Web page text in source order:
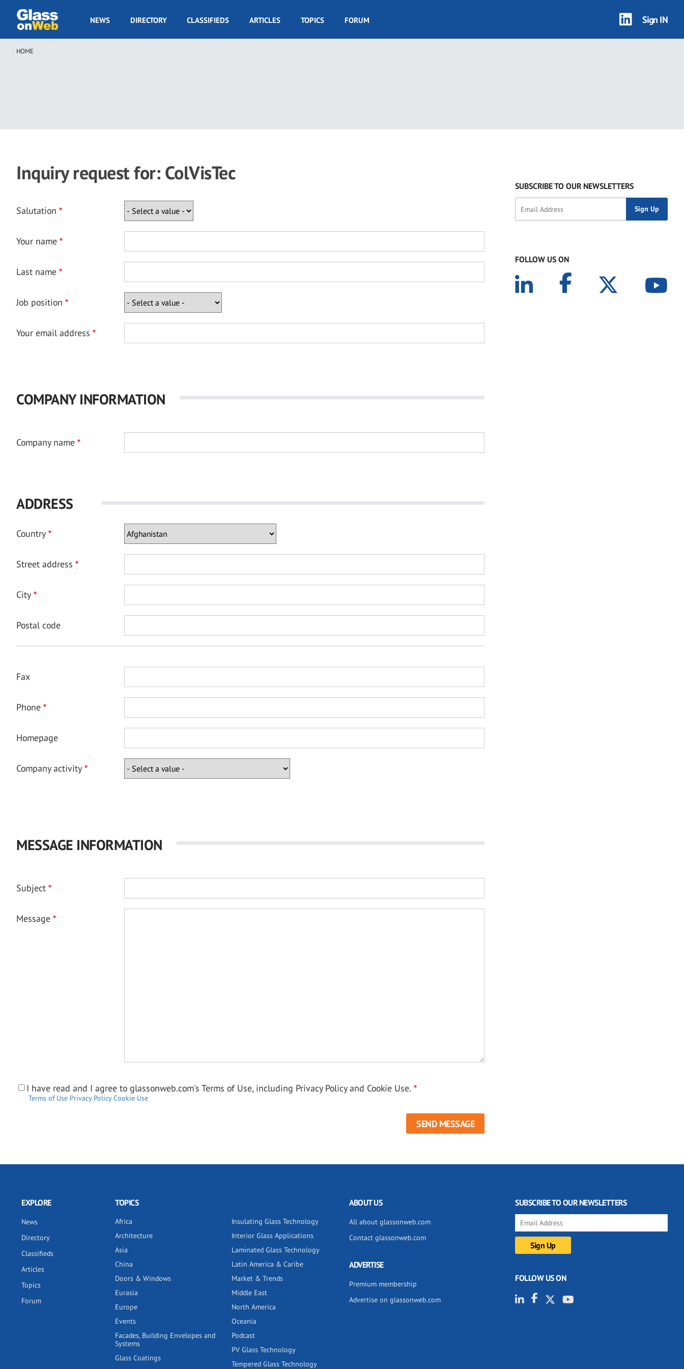
main
GOW
NEWS DIRECTORY CLASSIFIEDS ARTICLES TOPICS FORUM Sign IN
Breadcrumb
HOME
Inquiry request for: ColVisTec
Salutation
Your name
Last name
Job position
Your email address
COMPANY INFORMATION
Company name
ADDRESS
Country
Street address
City
Postal code
Fax
Phone
Homepage
Company activity
MESSAGE INFORMATION
Subject
Message
I have read and I agree to glassonweb.com's Terms of Use, including Privacy Policy and Cookie Use.
Terms of Use Privacy Policy Cookie Use
SUBSCRIBE TO OUR NEWSLETTERS
FOLLOW US ON
EXPLORE
News
Directory
Classifieds
Articles
Topics
Forum
TOPICS
Africa
Architecture
Asia
China
Doors & Windows
Eurasia
Europe
Events
Facades, Building Envelopes and
Systems
Glass Coatings
Insulating Glass Technology
Interior Glass Applications
Laminated Glass Technology
Latin America & Caribe
Market & Trends
Middle East
North America
Oceania
Podcast
PV Glass Technology
Tempered Glass Technology
ABOUT US
All about glassonweb.com
Contact glassonweb.com
ADVERTISE
Premium membership
Advertise on glassonweb.com
SUBSCRIBE TO OUR NEWSLETTERS
FOLLOW US ON